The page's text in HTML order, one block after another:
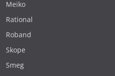
Meiko
Rational
Roband
Skope
Smeg